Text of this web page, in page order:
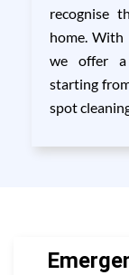
recognise
home. With
we offer a
starting
spot